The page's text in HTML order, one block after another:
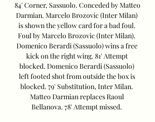
84' Corner, Sassuolo. Conceded by Matteo
Darmian. Marcelo Brozovic (Inter Milan)
is shown the yellow card for a bad foul.
Foul by Marcelo Brozovic (Inter Milan).
Domenico Berardi (Sassuolo) wins a free
kick on the right wing. 81' Attempt
blocked. Domenico Berardi (Sassuolo)
left footed shot from outside the box is
blocked. 79' Substitution, Inter Milan.
Matteo Darmian replaces Raoul
Bellanova. 78' Attempt missed.